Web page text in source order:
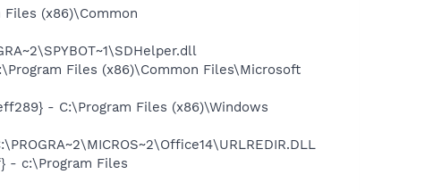
Files (x86)\Common
Files (x86)\Common Files\Microsoft
- C:\Program Files (x86)\Windows
- c:\Program Files